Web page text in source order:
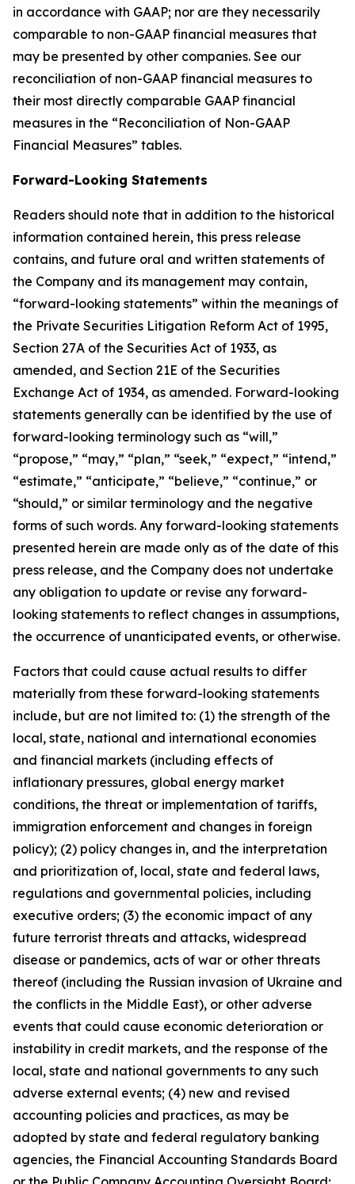
in accordance with GAAP; nor are they necessarily
comparable to non-GAAP financial measures that
may be presented by other companies. See our
reconciliation of non-GAAP financial measures to
their most directly comparable GAAP financial
measures in the “Reconciliation of Non-GAAP
Financial Measures” tables.
Forward-Looking Statements
Readers should note that in addition to the historical
information contained herein, this press release
contains, and future oral and written statements of
the Company and its management may contain,
“forward-looking statements” within the meanings of
the Private Securities Litigation Reform Act of 1995,
Section 27A of the Securities Act of 1933, as
amended, and Section 21E of the Securities
Exchange Act of 1934, as amended. Forward-looking
statements generally can be identified by the use of
forward-looking terminology such as “will,”
“propose,” “may,” “plan,” “seek,” “expect,” “intend,”
“estimate,” “anticipate,” “believe,” “continue,” or
“should,” or similar terminology and the negative
forms of such words. Any forward-looking statements
presented herein are made only as of the date of this
press release, and the Company does not undertake
any obligation to update or revise any forward-
looking statements to reflect changes in assumptions,
the occurrence of unanticipated events, or otherwise.
Factors that could cause actual results to differ
materially from these forward-looking statements
include, but are not limited to: (1) the strength of the
local, state, national and international economies
and financial markets (including effects of
inflationary pressures, global energy market
conditions, the threat or implementation of tariffs,
immigration enforcement and changes in foreign
policy); (2) policy changes in, and the interpretation
and prioritization of, local, state and federal laws,
regulations and governmental policies, including
executive orders; (3) the economic impact of any
future terrorist threats and attacks, widespread
disease or pandemics, acts of war or other threats
thereof (including the Russian invasion of Ukraine and
the conflicts in the Middle East), or other adverse
events that could cause economic deterioration or
instability in credit markets, and the response of the
local, state and national governments to any such
adverse external events; (4) new and revised
accounting policies and practices, as may be
adopted by state and federal regulatory banking
agencies, the Financial Accounting Standards Board